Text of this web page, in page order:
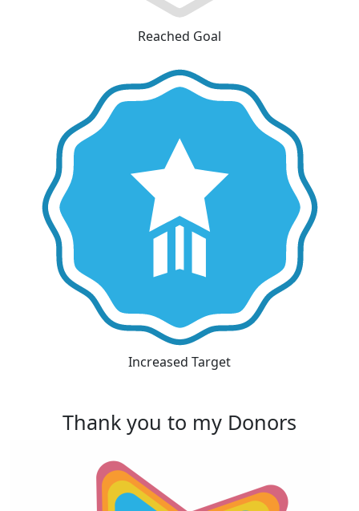
Reached Goal
Increased Target
Thank you to my Donors